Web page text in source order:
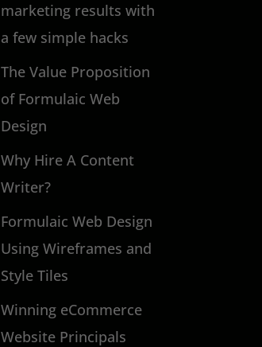
marketing results with
a few simple hacks
The Value Proposition
of Formulaic Web
Design
Why Hire A Content
Writer?
Formulaic Web Design
Using Wireframes and
Style Tiles
Winning eCommerce
Website Principals